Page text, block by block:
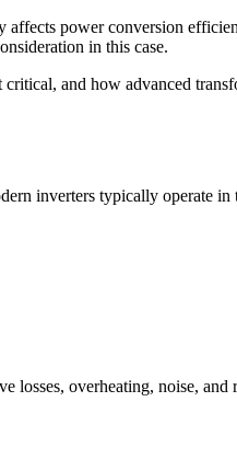
power conversion
in this case.
and how advanced
inverters typically operate
losses, overheating, noise, and